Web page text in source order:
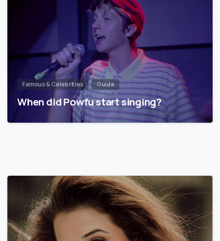
Famous & Celebrities Guide
When did Powfu start singing?